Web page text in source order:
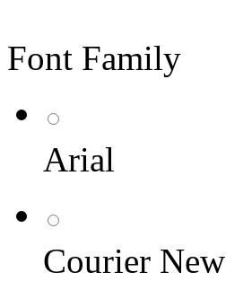
Font Family
Arial
Courier New